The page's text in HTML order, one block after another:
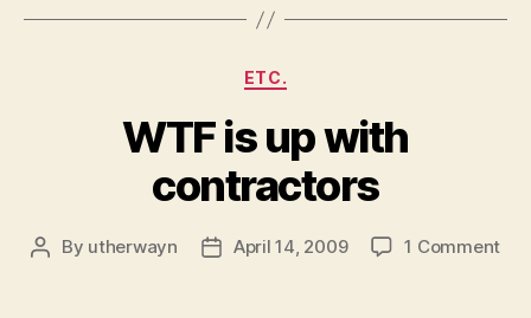
Categories
ETC.
WTF is up with
contractors
Post
By utherwayn
PostApril 14, 2009 1 Commenton